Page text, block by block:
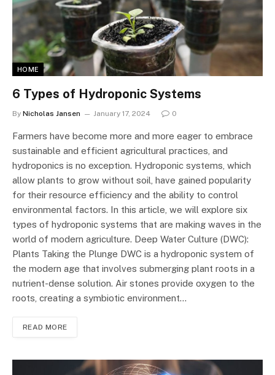
HOME
6 Types of Hydroponic Systems
By Nicholas Jansen January 17, 2024 0
Farmers have become more and more eager to embrace
sustainable and efficient agricultural practices, and
hydroponics is no exception. Hydroponic systems, which
allow plants to grow without soil, have gained popularity
for their resource efficiency and the ability to control
environmental factors. In this article, we will explore six
types of hydroponic systems that are making waves in the
world of modern agriculture. Deep Water Culture (DWC):
Plants Taking the Plunge DWC is a hydroponic system of
the modern age that involves submerging plant roots in a
nutrient-dense solution. Air stones provide oxygen to the
roots, creating a symbiotic environment…
READ MORE